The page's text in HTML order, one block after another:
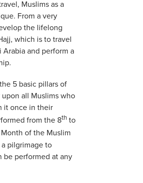
Muslims as a
From a very
the lifelong
which is to travel
Arabia and perform a
5 basic pillars of
all Muslims who
it once in their
from the 8th to
Month of the Muslim
pilgrimage to
be performed at any